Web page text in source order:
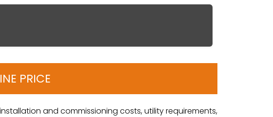
PRICE
and commissioning costs, utility requirements,